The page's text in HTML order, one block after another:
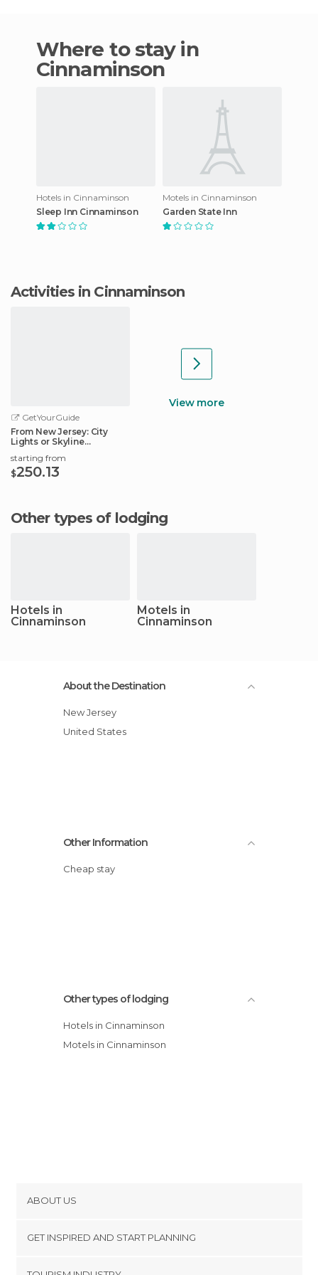
Where to stay in
Cinnaminson
Hotels in Cinnaminson
Sleep Inn Cinnaminson
Motels in Cinnaminson
Garden State Inn
Activities in Cinnaminson
GetYourGuide
From New Jersey: City
Lights or Skyline
starting from
$250.13
View more
Other types of lodging
Hotels in
Cinnaminson
Motels in
Cinnaminson
About the Destination
New Jersey
United States
Other Information
Cheap stay
Other types of lodging
Hotels in Cinnaminson
Motels in Cinnaminson
ABOUT US
GET INSPIRED AND START PLANNING